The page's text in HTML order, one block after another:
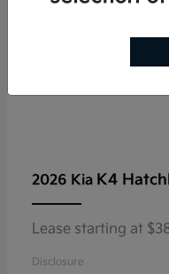
2026 Kia K4
Lease starting at
Disclosure